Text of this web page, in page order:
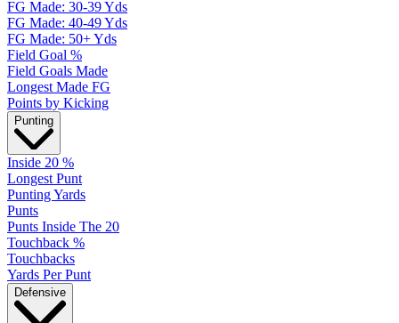
FG Made: 30-39 Yds
FG Made: 40-49 Yds
FG Made: 50+ Yds
Field Goal %
Field Goals Made
Longest Made FG
Points by Kicking
Punting
Inside 20 %
Longest Punt
Punting Yards
Punts
Punts Inside The 20
Touchback %
Touchbacks
Yards Per Punt
Defensive